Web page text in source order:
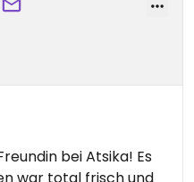
bei Atsika! Es